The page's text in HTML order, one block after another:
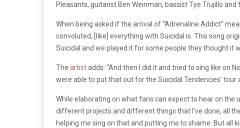
Pleasants, guitarist Ben Weinman, bassist Tye Trujillo
When being asked if the arrival of “Adrenaline Addict”
convoluted, [like] everything with Suicidal is. This song
Suicidal and we played it for some people they thought it
The artistadds: “And then I did it and tried to sing like on
were able to put that out for the Suicidal Tendencies’ tour
While elaborating on what fans can expect to hear on the
different projects and different things that I’ve done, all
helping me sing on that and putting me to shame. But all